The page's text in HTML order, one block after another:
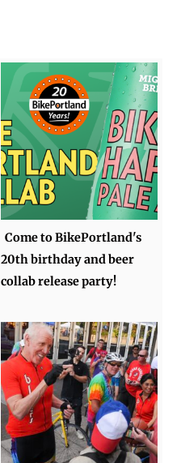
Come to BikePortland's
20th birthday and beer
collab release party!